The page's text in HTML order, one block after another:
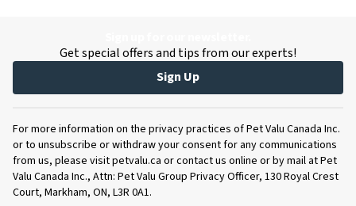
Get special offers and tips from our experts!
Sign Up
For more information on the privacy practices of Pet Valu Canada Inc.
or to unsubscribe or withdraw your consent for any communications
from us, please visit petvalu.ca or contact us online or by mail at Pet
Valu Canada Inc., Attn: Pet Valu Group Privacy Officer, 130 Royal Crest
Court, Markham, ON, L3R 0A1.